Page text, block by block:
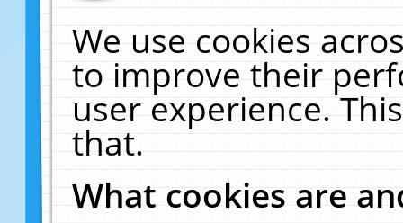
We use cookies
to improve their
user experience.
that.
What cookies are